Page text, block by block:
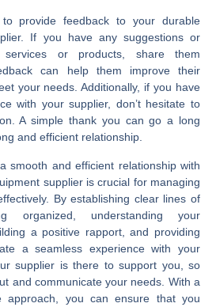
provide feedback to your durable
If you have any suggestions or
or products, share them
can help them improve their
your needs. Additionally, if you have
with your supplier, don’t hesitate to
A simple thank you can go a long
and efficient relationship.
smooth and efficient relationship with
supplier is crucial for managing
By establishing clear lines of
organized, understanding your
a positive rapport, and providing
a seamless experience with your
supplier is there to support you, so
and communicate your needs. With a
approach, you can ensure that you